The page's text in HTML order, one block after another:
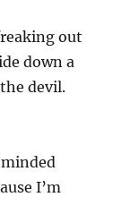
out
down a
devil.
minded
I’m